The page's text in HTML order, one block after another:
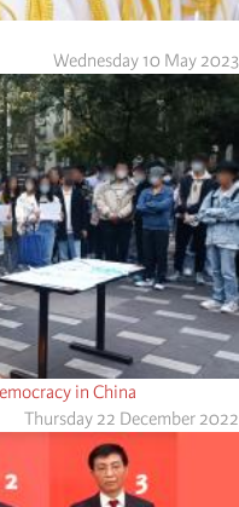
Wednesday 10 May 2023
in China
Thursday 22 December 2022